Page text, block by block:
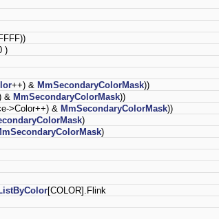
)
++) & MmSecondaryColorMask))
& MmSecondaryColorMask))
>Color++) & MmSecondaryColorMask))
)
)
[COLOR].Flink